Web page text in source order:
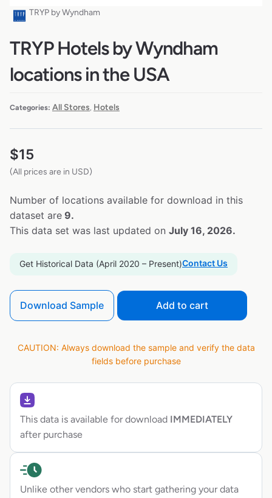
TRYP by Wyndham
TRYP Hotels by Wyndham
locations in the USA
Categories: All Stores Hotels
$15
(All prices are in USD)
Number of locations available for download in this
dataset are 9.
This data set was last updated on July 16, 2026.
Get Historical Data (April 2020 – Present)Contact Us
Download Sample Add to cart
CAUTION: Always download the sample and verify the data
fields before purchase
This data is available for download IMMEDIATELY
after purchase
Unlike other vendors who start gathering your data